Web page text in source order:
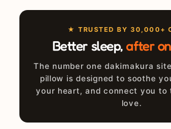
★ TRUSTED BY 30,000+
Better sleep,after
The number one dakimakura
pillow is designed to soothe
your heart, and connect you to
love.